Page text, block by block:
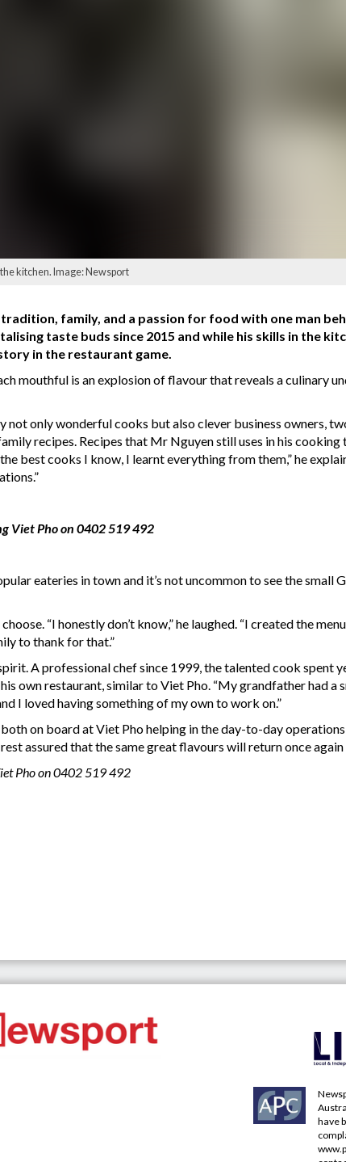
kitchen. Image: Newsport
family, and a passion for food with one man
taste buds since 2015 and while his skills in the
in the restaurant game.
mouthful is an explosion of flavour that reveals a culinary
only wonderful cooks but also clever business owners,
recipes. Recipes that Mr Nguyen still uses in his cooking
best cooks I know, I learnt everything from them,” he
Viet Pho on 0402 519 492
eateries in town and it’s not uncommon to see the small
“I honestly don’t know,” he laughed. “I created the
to thank for that.”
A professional chef since 1999, the talented cook spent
own restaurant, similar to Viet Pho. “My grandfather had a
I loved having something of my own to work on.”
on board at Viet Pho helping in the day-to-day
assured that the same great flavours will return once
Pho on 0402 519 492
have